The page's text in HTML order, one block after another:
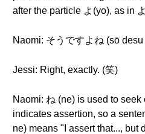
after the particle よ(yo), as in
Naomi: そうですよね (sō
Jessi: Right, exactly. (笑)
Naomi: ね (ne) is used to
indicates assertion, so a
ne) means "I assert that..., but